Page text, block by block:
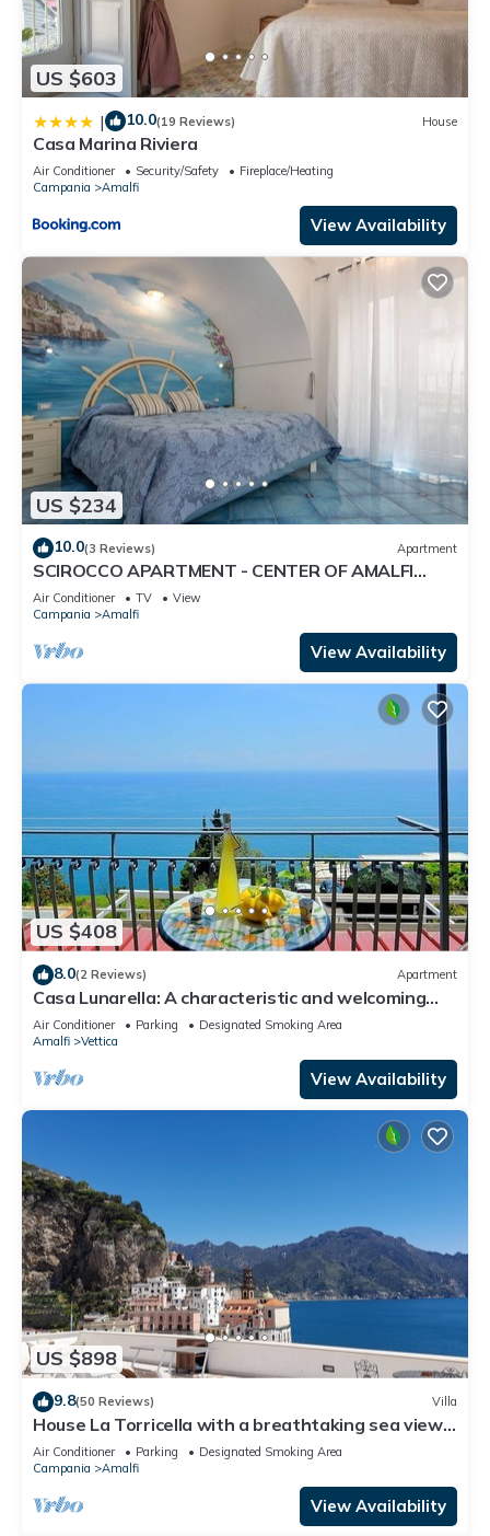
US $603
| 10.0(19 Reviews) House
Casa Marina Riviera
Air Conditioner Security/Safety
Fireplace/Heating
Campania
Amalfi
View Availability
US $234
10.0(3 Reviews) Apartment
SCIROCCO APARTMENT - CENTER OF AMALFI
WITH TERRACE
Air Conditioner TV
View
Campania
Amalfi
View Availability
US $408
8.0(2 Reviews) Apartment
Casa Lunarella: A characteristic and welcoming
apartment which faces the sun and the sea, with
Free WI-FI.
Air Conditioner Parking
Designated Smoking Area
Amalfi
Vettica
View Availability
US $898
9.8(50 Reviews) Villa
House La Torricella with a breathtaking sea view
on the Amalfi Coast
Air Conditioner Parking
Designated Smoking Area
Campania
Amalfi
View Availability